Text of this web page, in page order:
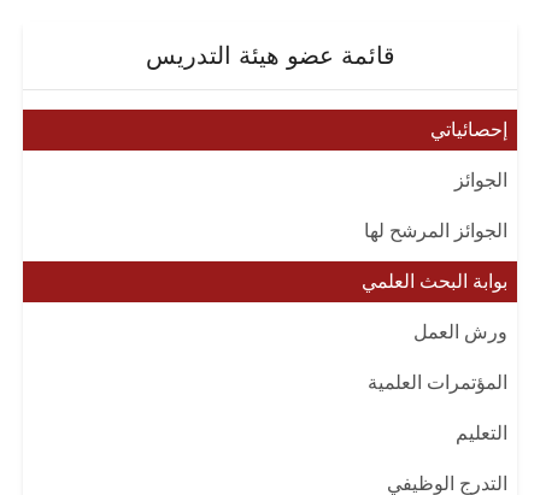
قائمة عضو هيئة التدريس
إحصائياتي
الجوائز
الجوائز المرشح لها
بوابة البحث العلمي
ورش العمل
المؤتمرات العلمية
التعليم
التدرج الوظيفي